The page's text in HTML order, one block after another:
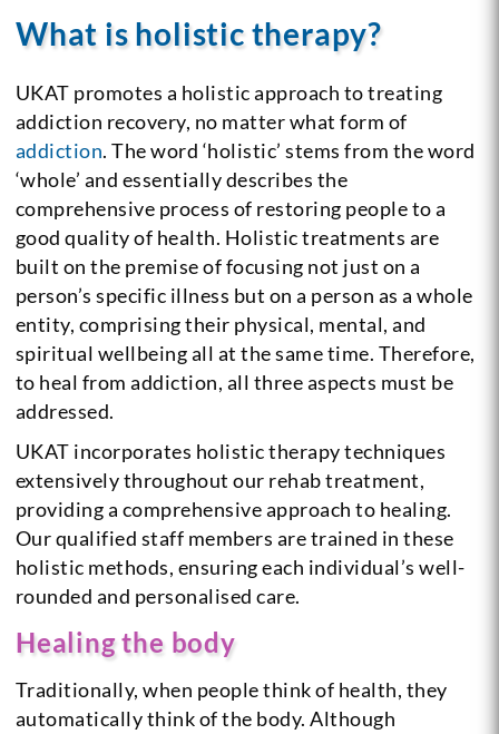
What is holistic therapy?
UKAT promotes a holistic approach to treating
addiction recovery, no matter what form of
addiction. The word ‘holistic’ stems from the word
‘whole’ and essentially describes the
comprehensive process of restoring people to a
good quality of health. Holistic treatments are
built on the premise of focusing not just on a
person’s specific illness but on a person as a whole
entity, comprising their physical, mental, and
spiritual wellbeing all at the same time. Therefore,
to heal from addiction, all three aspects must be
addressed.
UKAT incorporates holistic therapy techniques
extensively throughout our rehab treatment,
providing a comprehensive approach to healing.
Our qualified staff members are trained in these
holistic methods, ensuring each individual’s well-
rounded and personalised care.
Healing the body
Traditionally, when people think of health, they
automatically think of the body. Although